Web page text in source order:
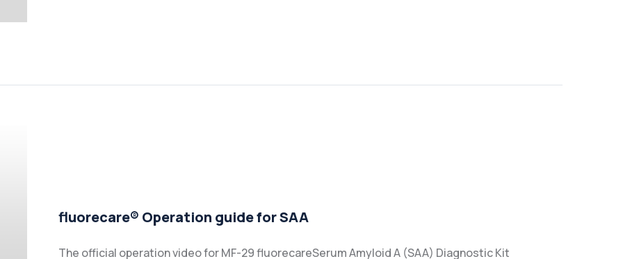
fluorecare® Operation guide for SAA
The official operation video for MF-29 fluorecareSerum Amyloid A (SAA) Diagnostic Kit